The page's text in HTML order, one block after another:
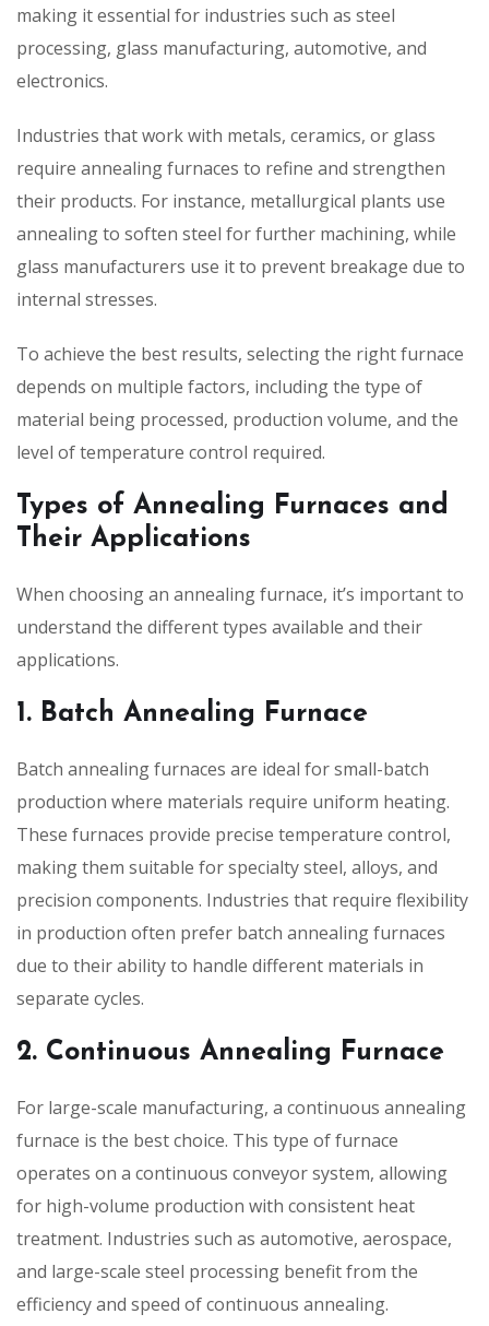
making it essential for industries such as steel
processing, glass manufacturing, automotive, and
electronics.
Industries that work with metals, ceramics, or glass
require annealing furnaces to refine and strengthen
their products. For instance, metallurgical plants use
annealing to soften steel for further machining, while
glass manufacturers use it to prevent breakage due to
internal stresses.
To achieve the best results, selecting the right furnace
depends on multiple factors, including the type of
material being processed, production volume, and the
level of temperature control required.
Types of Annealing Furnaces and
Their Applications
When choosing an annealing furnace, it’s important to
understand the different types available and their
applications.
1. Batch Annealing Furnace
Batch annealing furnaces are ideal for small-batch
production where materials require uniform heating.
These furnaces provide precise temperature control,
making them suitable for specialty steel, alloys, and
precision components. Industries that require flexibility
in production often prefer batch annealing furnaces
due to their ability to handle different materials in
separate cycles.
2. Continuous Annealing Furnace
For large-scale manufacturing, a continuous annealing
furnace is the best choice. This type of furnace
operates on a continuous conveyor system, allowing
for high-volume production with consistent heat
treatment. Industries such as automotive, aerospace,
and large-scale steel processing benefit from the
efficiency and speed of continuous annealing.